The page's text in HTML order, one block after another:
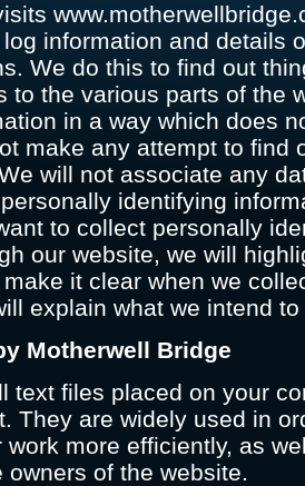
information and details
We do this to find out
to the various parts of the
in a way which does
make any attempt to find
will not associate any
identifying
to collect personally
our website, we will
it clear when we
explain what we intend
Motherwell Bridge
text files placed on your
They are widely used in
work more efficiently, as
owners of the website.